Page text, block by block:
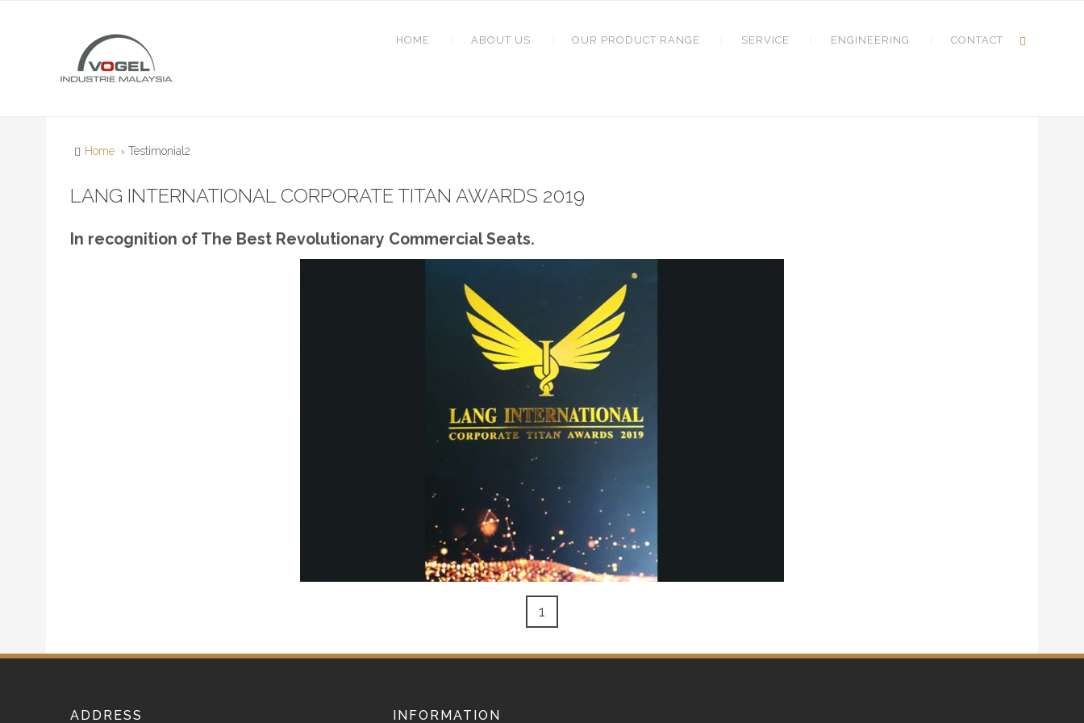
HOME ABOUT US OUR PRODUCT RANGE SERVICE ENGINEERING CONTACT
Home Testimonial2
LANG INTERNATIONAL CORPORATE TITAN AWARDS 2019
In recognition of The Best Revolutionary Commercial Seats.
1
ADDRESS INFORMATION